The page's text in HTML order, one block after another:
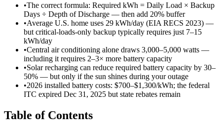
•The correct formula: Required kWh = Daily Load × Backup
Days ÷ Depth of Discharge — then add 20% buffer
•Average U.S. home uses 29 kWh/day (EIA RECS 2023) —
but critical-loads-only backup typically requires just 7–15
kWh/day
•Central air conditioning alone draws 3,000–5,000 watts —
including it requires 2–3× more battery capacity
•Solar recharging can reduce required battery capacity by 30–
50% — but only if the sun shines during your outage
•2026 installed battery costs: $700–$1,300/kWh; the federal
ITC expired Dec 31, 2025 but state rebates remain
Table of Contents